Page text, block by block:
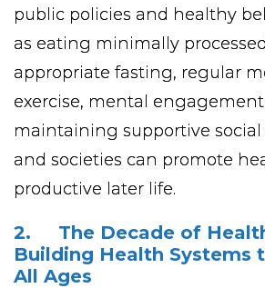
public policies and healthy
as eating minimally
appropriate fasting, regular
exercise, mental
maintaining supportive
and societies can promote
productive later life.
2. The Decade of
Building Health Systems
All Ages